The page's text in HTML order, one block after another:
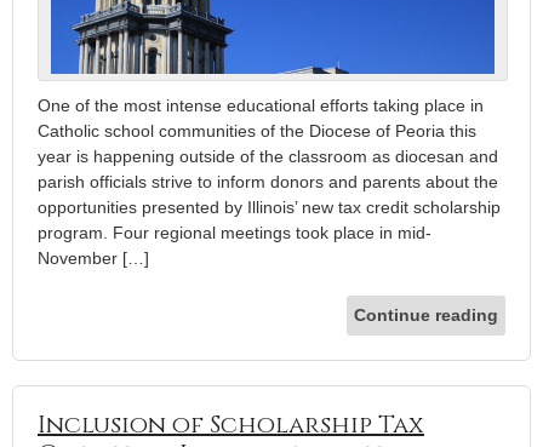
One of the most intense educational efforts taking place in
Catholic school communities of the Diocese of Peoria this
year is happening outside of the classroom as diocesan and
parish officials strive to inform donors and parents about the
opportunities presented by Illinois’ new tax credit scholarship
program. Four regional meetings took place in mid-
November […]
Continue reading
Inclusion of Scholarship Tax